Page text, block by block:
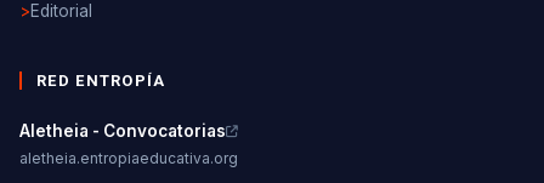
>Editorial
RED ENTROPÍA
Aletheia - Convocatorias
aletheia.entropiaeducativa.org